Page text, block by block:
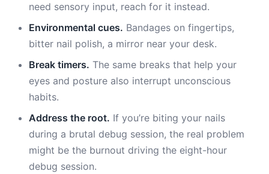
need sensory input, reach for it instead.
Environmental cues. Bandages on fingertips,
bitter nail polish, a mirror near your desk.
Break timers. The same breaks that help your
eyes and posture also interrupt unconscious
habits.
Address the root. If you’re biting your nails
during a brutal debug session, the real problem
might be the burnout driving the eight-hour
debug session.